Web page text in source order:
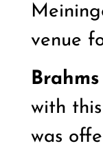
venue
Brahms
with
was